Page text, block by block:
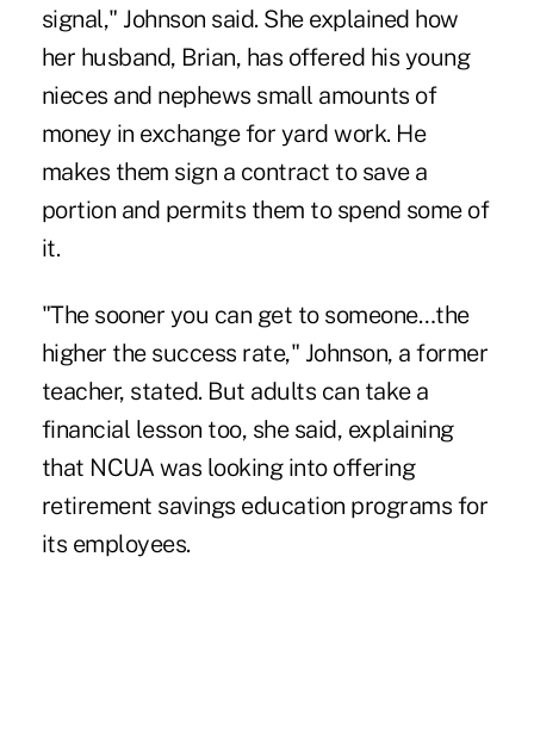
signal," Johnson said. She explained how
her husband, Brian, has offered his young
nieces and nephews small amounts of
money in exchange for yard work. He
makes them sign a contract to save a
portion and permits them to spend some of
it.
"The sooner you can get to someone…the
higher the success rate," Johnson, a former
teacher, stated. But adults can take a
financial lesson too, she said, explaining
that NCUA was looking into offering
retirement savings education programs for
its employees.